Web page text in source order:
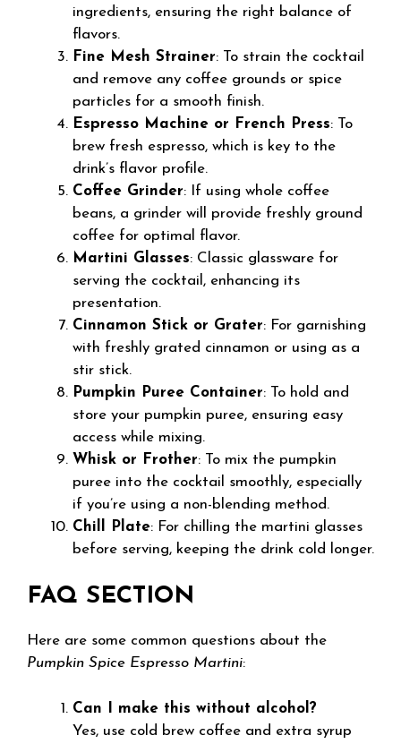
ingredients, ensuring the right balance of
flavors.
Fine Mesh Strainer: To strain the cocktail
and remove any coffee grounds or spice
particles for a smooth finish.
Espresso Machine or French Press: To
brew fresh espresso, which is key to the
drink’s flavor profile.
Coffee Grinder: If using whole coffee
beans, a grinder will provide freshly ground
coffee for optimal flavor.
Martini Glasses: Classic glassware for
serving the cocktail, enhancing its
presentation.
Cinnamon Stick or Grater: For garnishing
with freshly grated cinnamon or using as a
stir stick.
Pumpkin Puree Container: To hold and
store your pumpkin puree, ensuring easy
access while mixing.
Whisk or Frother: To mix the pumpkin
puree into the cocktail smoothly, especially
if you’re using a non-blending method.
Chill Plate: For chilling the martini glasses
before serving, keeping the drink cold longer.
FAQ SECTION
Here are some common questions about the
Pumpkin Spice Espresso Martini:
Can I make this without alcohol?
Yes, use cold brew coffee and extra syrup